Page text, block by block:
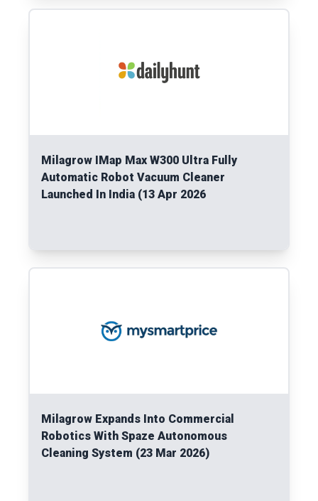
Milagrow IMap Max W300 Ultra Fully
Automatic Robot Vacuum Cleaner
Launched In India (13 Apr 2026
Milagrow Expands Into Commercial
Robotics With Spaze Autonomous
Cleaning System (23 Mar 2026)